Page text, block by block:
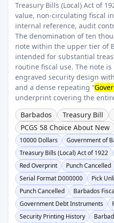
Treasury Bills (Local) Act of
value, non-circulating fiscal
internal reference, audit
The denomination of ten
note within the upper tier of
intended for substantial
routine fiscal use. The note
engraved security design
and a dense repeating “
underprint covering the
Barbados
Treasury Bill
PCGS 58 Choice About New
10000 Dollars
Government of
Treasury Bills (Local) Act of 1922
Red Overprint
Punch Cancelled
Serial Format D000000
Pick
Punch Cancelled
Barbados
Government Debt Instruments
Security Printing History